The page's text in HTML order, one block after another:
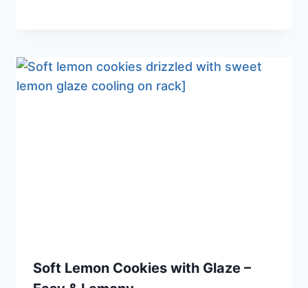
Soft Lemon Cookies with Glaze –